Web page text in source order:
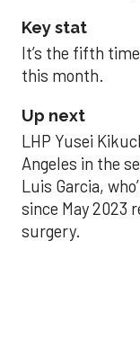
Key stat
It’s the fifth
this month.
Up next
LHP Yusei
Angeles in the
Luis Garcia,
since May 2023
surgery.